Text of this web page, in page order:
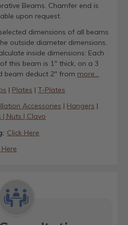
Beams. Chamfer end is
upon request.
dimensions of all beams
outside diameter dimensions.
inside dimensions: Each
this beam is 1" thick, on a 3
beam deduct 2" from more...
| Plates | T-Plates
Accessories | Hangers |
| Nuts | Clavo
Click Here
Here